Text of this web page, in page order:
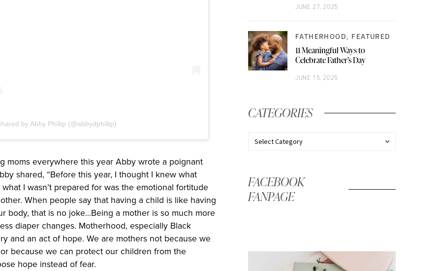
by Abby Phillip (@abbydphillip)
moms everywhere this year Abby wrote a poignant
shared, “Before this year, I thought I knew what
I wasn’t prepared for was the emotional fortitude
When people say that having a child is like having
body, that is no joke…Being a mother is so much more
diaper changes. Motherhood, especially Black
and an act of hope. We are mothers not because we
because we can protect our children from the
hope instead of fear.
JUNE 27, 2025
FATHERHOOD FEATURED
11 Meaningful Ways to
Celebrate Father’s Day
JUNE 15, 2025
CATEGORIES
FACEBOOK
FANPAGE